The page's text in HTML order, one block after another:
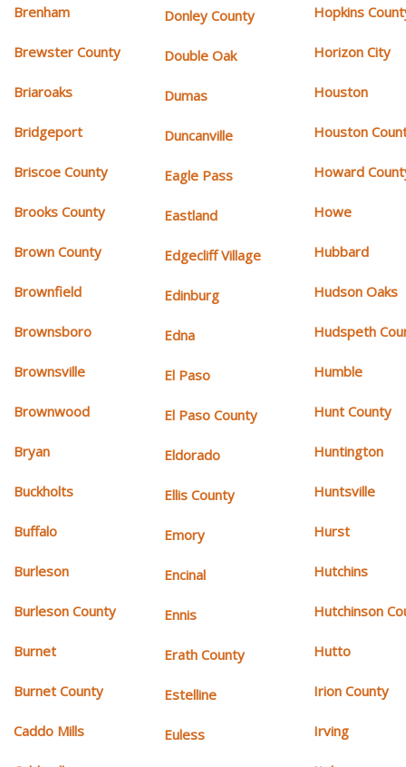
Brenham
Brewster County
Briaroaks
Bridgeport
Briscoe County
Brooks County
Brown County
Brownfield
Brownsboro
Brownsville
Brownwood
Bryan
Buckholts
Buffalo
Burleson
Burleson County
Burnet
Burnet County
Caddo Mills
Donley County
Double Oak
Dumas
Duncanville
Eagle Pass
Eastland
Edgecliff Village
Edinburg
Edna
El Paso
El Paso County
Eldorado
Ellis County
Emory
Encinal
Ennis
Erath County
Estelline
Euless
Hopkins
Horizon City
Houston
Houston
Howard
Howe
Hubbard
Hudson Oaks
Hudspeth
Humble
Hunt County
Huntington
Huntsville
Hurst
Hutchins
Hutchinson
Hutto
Irion County
Irving